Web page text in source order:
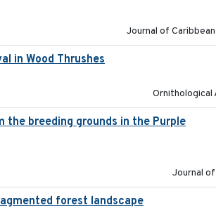
Journal of
in Wood Thrushes
Ornithological
breeding grounds in the Purple
Journal
forest landscape